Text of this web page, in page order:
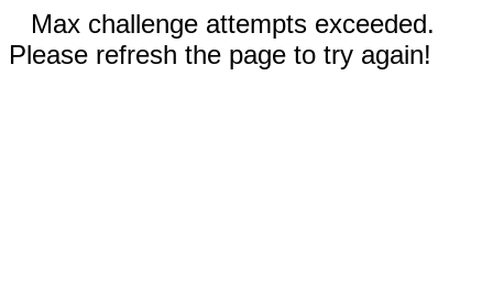
Max challenge attempts exceeded.
Please refresh the page to try again!